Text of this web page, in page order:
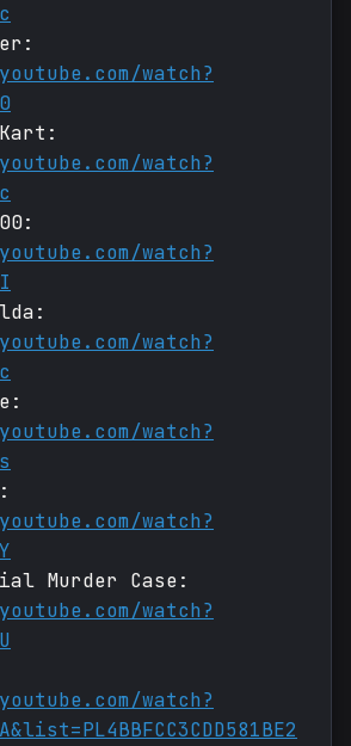
watch?
watch?
watch?
watch?
watch?
watch?
Murder Case:
watch?
watch?